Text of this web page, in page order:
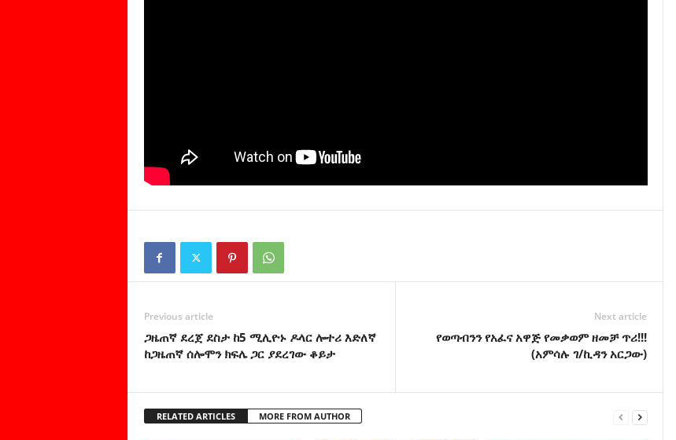
Previous article
ጋዜጠኛ ደረጀ ደስታ ከ5 ሚሊዮኑ ዶላር ሎተሪ እድለኛ
ከጋዜጠኛ ሰሎሞን ክፍሌ ጋር ያደረገው ቆይታ
Next article
የወጣብንን የአፈና አዋጅ የመቃወም ዘመቻ ጥሪ!!!
(አምሳሉ ገ/ኪዳን አርጋው)
RELATED ARTICLES MORE FROM AUTHOR